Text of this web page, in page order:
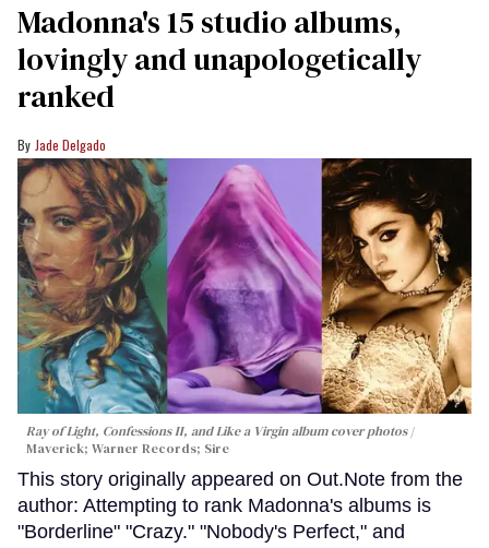
Madonna's 15 studio albums,
lovingly and unapologetically
ranked
Jade Delgado
Ray of Light, Confessions II, and Like a Virgin album cover photos
Maverick; Warner Records; Sire
This story originally appeared on Out.Note from the
author: Attempting to rank Madonna's albums is
"Borderline" "Crazy." "Nobody's Perfect," and